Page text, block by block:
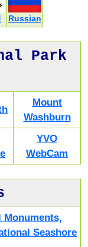
Russian
Park
Mount
Washburn
YVO
WebCam
Monuments,
Seashore